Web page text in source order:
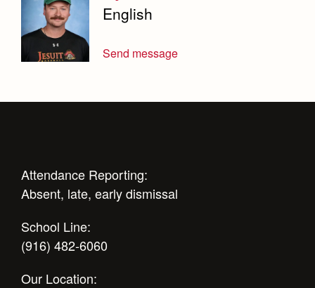
English
Send message
Attendance Reporting:
Absent, late, early dismissal
School Line:
(916) 482-6060
Our Location: